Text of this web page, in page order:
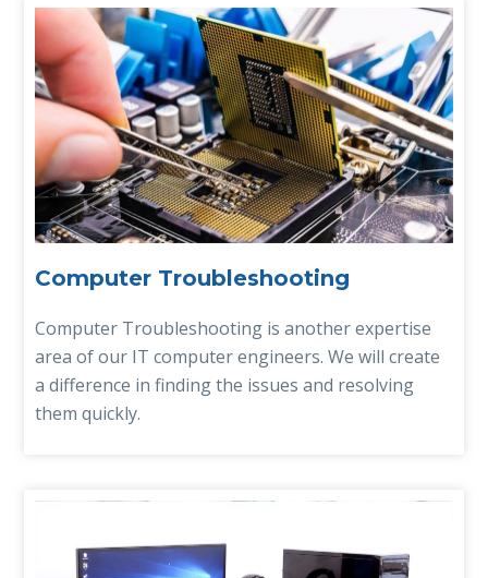
Computer Troubleshooting
Computer Troubleshooting is another expertise
area of our IT computer engineers. We will create
a difference in finding the issues and resolving
them quickly.